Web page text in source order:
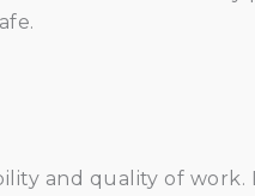
and quality of